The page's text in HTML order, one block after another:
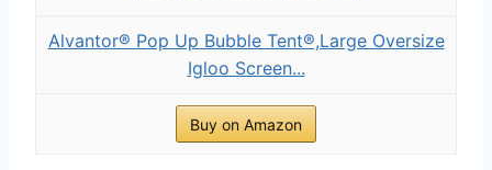
Alvantor® Pop Up Bubble Tent®,Large Oversize
Igloo Screen...
Buy on Amazon